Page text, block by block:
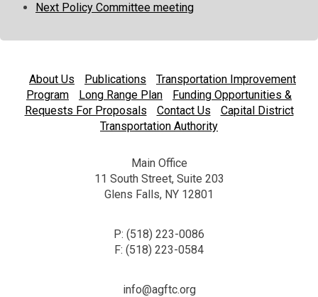
Next Policy Committee meeting
About Us Publications
Transportation Improvement
Program
Long Range Plan
Funding Opportunities &
Requests For Proposals
Contact Us
Capital District
Transportation Authority
Main Office
11 South Street, Suite 203
Glens Falls, NY 12801
P: (518) 223-0086
F: (518) 223-0584
info@agftc.org